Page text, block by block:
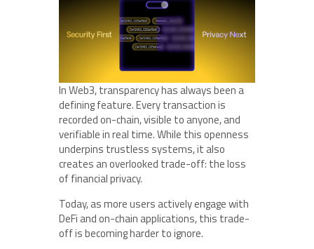
In Web3, transparency has always been a
defining feature. Every transaction is
recorded on-chain, visible to anyone, and
verifiable in real time. While this openness
underpins trustless systems, it also
creates an overlooked trade-off: the loss
of financial privacy.
Today, as more users actively engage with
DeFi and on-chain applications, this trade-
off is becoming harder to ignore.